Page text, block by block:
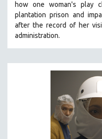
how one woman's play
plantation prison and
after the record of her
administration.